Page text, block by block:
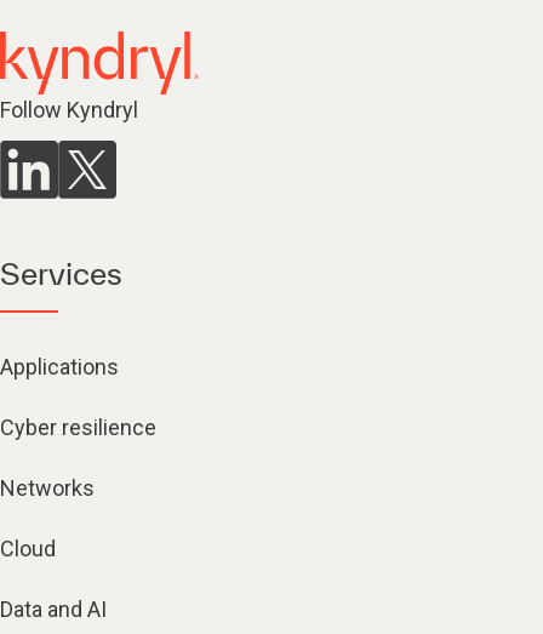
Follow Kyndryl
Services
Applications
Cyber resilience
Networks
Cloud
Data and AI